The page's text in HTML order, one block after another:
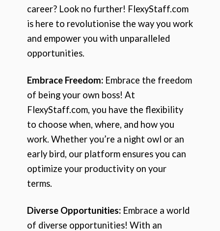
career? Look no further! FlexyStaff.com
is here to revolutionise the way you work
and empower you with unparalleled
opportunities.
Embrace Freedom: Embrace the freedom
of being your own boss! At
FlexyStaff.com, you have the flexibility
to choose when, where, and how you
work. Whether you’re a night owl or an
early bird, our platform ensures you can
optimize your productivity on your
terms.
Diverse Opportunities: Embrace a world
of diverse opportunities! With an